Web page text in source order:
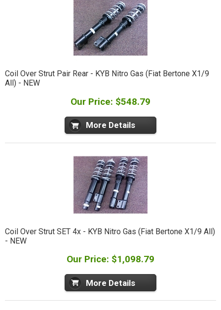
Coil Over Strut Pair Rear - KYB Nitro Gas (Fiat Bertone X1/9
All) - NEW
Our Price: $548.79
More Details
Coil Over Strut SET 4x - KYB Nitro Gas (Fiat Bertone X1/9 All)
- NEW
Our Price: $1,098.79
More Details